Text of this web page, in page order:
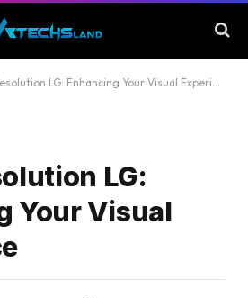
LG: Enhancing Your Visual Experience
LG:
Your Visual